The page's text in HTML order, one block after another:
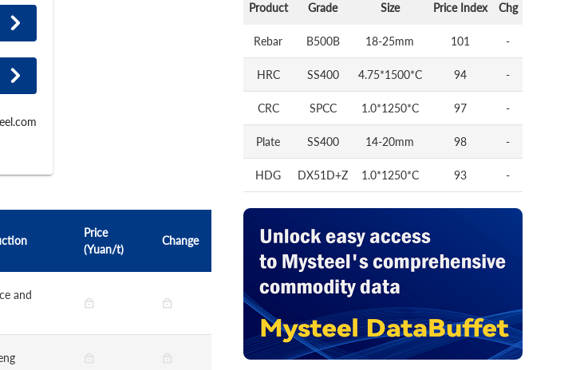
Price
(Yuan/t)
Change
and
Product Grade Size Price Index Chg
Rebar B500B 18-25mm 101 -
HRC SS400 4.75*1500*C 94 -
CRC SPCC 1.0*1250*C 97 -
Plate SS400 14-20mm 98 -
HDG DX51D+Z 1.0*1250*C 93 -